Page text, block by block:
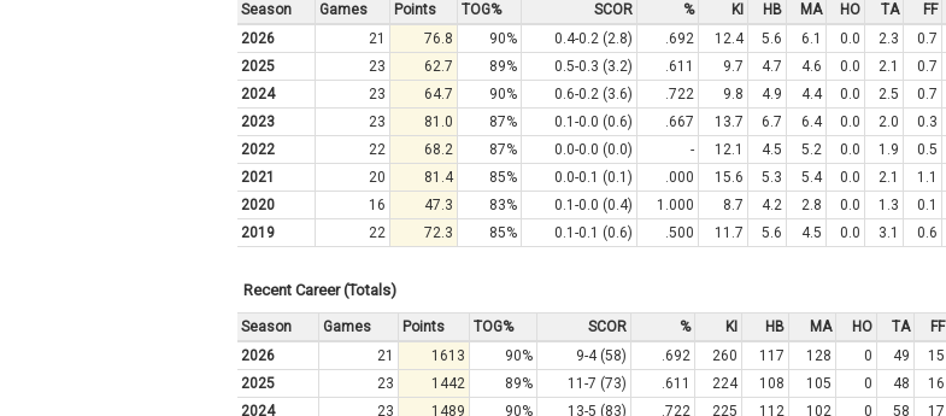
Season Games Points TOG% SCOR % KI HB MA HO TA FF
2026
21 76.8 90% 0.4-0.2 (2.8) .692 12.4 5.6 6.1 0.0 2.3 0.7
2025
23 62.7 89% 0.5-0.3 (3.2) .611 9.7 4.7 4.6 0.0 2.1 0.7
2024
23 64.7 90% 0.6-0.2 (3.6) .722 9.8 4.9 4.4 0.0 2.5 0.7
2023
23 81.0 87% 0.1-0.0 (0.6) .667 13.7 6.7 6.4 0.0 2.0 0.3
2022
22 68.2 87% 0.0-0.0 (0.0) - 12.1 4.5 5.2 0.0 1.9 0.5
2021
20 81.4 85% 0.0-0.1 (0.1) .000 15.6 5.3 5.4 0.0 2.1 1.1
2020
16 47.3 83% 0.1-0.0 (0.4) 1.000 8.7 4.2 2.8 0.0 1.3 0.1
2019
22 72.3 85% 0.1-0.1 (0.6) .500 11.7 5.6 4.5 0.0 3.1 0.6
Recent Career (Totals)
Season Games Points TOG% SCOR % KI HB MA HO TA FF
2026
21 1613 90% 9-4 (58) .692 260 117 128 0 49 15
2025
23 1442 89% 11-7 (73) .611 224 108 105 0 48 16
2024
23 1489 90% 13-5 (83) .722 225 112 102 0 58 17